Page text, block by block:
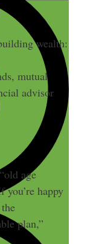
wealth:
mutual
advisor
age
you’re happy
plan,”